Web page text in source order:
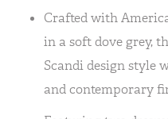
Crafted with
in a soft dove grey,
Scandi design style
and contemporary